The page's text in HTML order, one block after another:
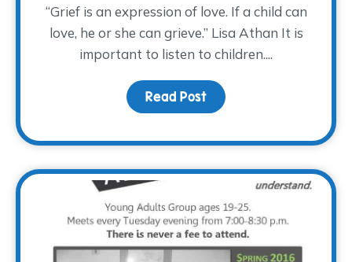
“Grief is an expression of love. If a child can
love, he or she can grieve.” Lisa Athan It is
important to listen to children....
Read Post about Spring 2016